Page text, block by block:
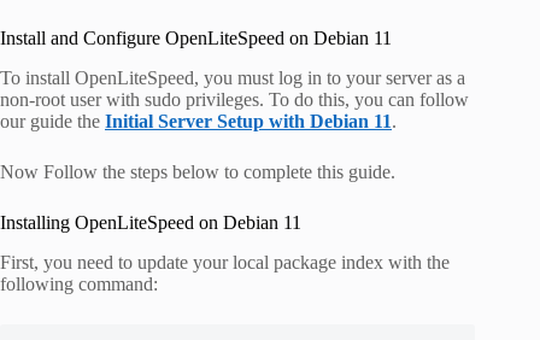
Install and Configure OpenLiteSpeed on Debian 11
To install OpenLiteSpeed, you must log in to your server as a
non-root user with sudo privileges. To do this, you can follow
our guide the Initial Server Setup with Debian 11.
Now Follow the steps below to complete this guide.
Installing OpenLiteSpeed on Debian 11
First, you need to update your local package index with the
following command: